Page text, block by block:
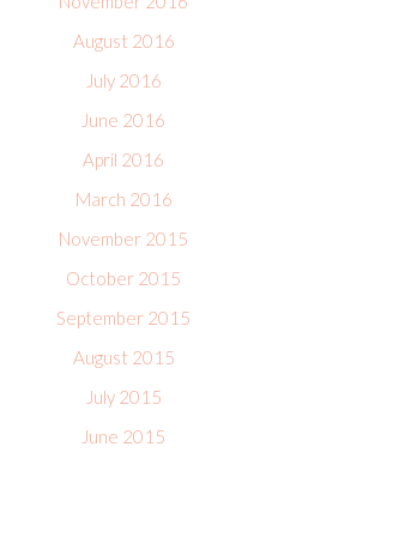
August 2016
July 2016
June 2016
April 2016
March 2016
November 2015
October 2015
September 2015
August 2015
July 2015
June 2015